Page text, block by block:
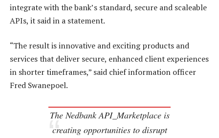
integrate with the bank’s standard, secure and scaleable
APIs, it said in a statement.
“The result is innovative and exciting products and
services that deliver secure, enhanced client experiences
in shorter timeframes,” said chief information officer
Fred Swanepoel.
The Nedbank API_Marketplace is
creating opportunities to disrupt